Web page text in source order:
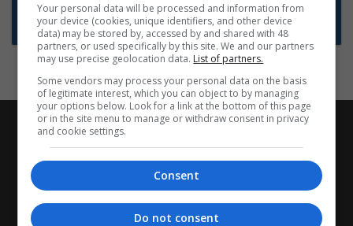
Subscribe to Job Alerts
Your personal data will be processed and information from
your device (cookies, unique identifiers, and other device
data) may be stored by, accessed by and shared with 48
partners, or used specifically by this site. We and our partners
may use precise geolocation data. List of partners.
Some vendors may process your personal data on the basis
of legitimate interest, which you can object to by managing
your options below. Look for a link at the bottom of this page
or in the site menu to manage or withdraw consent in privacy
and cookie settings.
Consent
Do not consent